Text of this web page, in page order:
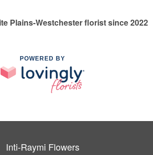
Plains-Westchester florist since 2022
POWERED BY
Inti-Raymi Flowers